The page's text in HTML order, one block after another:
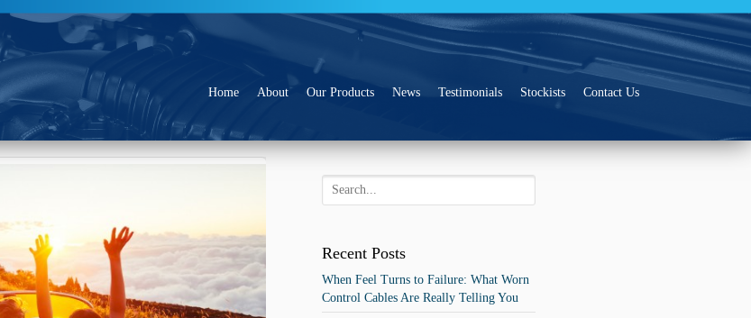
Go to:
Home About Our Products News Testimonials Stockists Contact Us
Road Trip?
Recent Posts
When Feel Turns to Failure: What Worn
Control Cables Are Really Telling You